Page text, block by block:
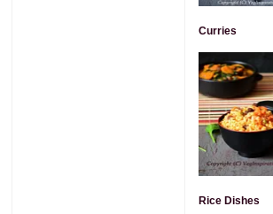
Curries
Rice Dishes